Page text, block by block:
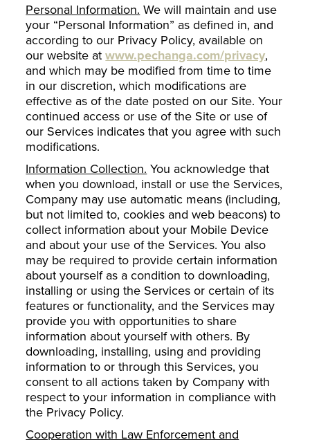
Personal Information. We will maintain and use
your “Personal Information” as defined in, and
according to our Privacy Policy, available on
our website atwww.pechanga.com/privacy,
and which may be modified from time to time
in our discretion, which modifications are
effective as of the date posted on our Site. Your
continued access or use of the Site or use of
our Services indicates that you agree with such
modifications.
Information Collection. You acknowledge that
when you download, install or use the Services,
Company may use automatic means (including,
but not limited to, cookies and web beacons) to
collect information about your Mobile Device
and about your use of the Services. You also
may be required to provide certain information
about yourself as a condition to downloading,
installing or using the Services or certain of its
features or functionality, and the Services may
provide you with opportunities to share
information about yourself with others. By
downloading, installing, using and providing
information to or through this Services, you
consent to all actions taken by Company with
respect to your information in compliance with
the Privacy Policy.
Cooperation with Law Enforcement and